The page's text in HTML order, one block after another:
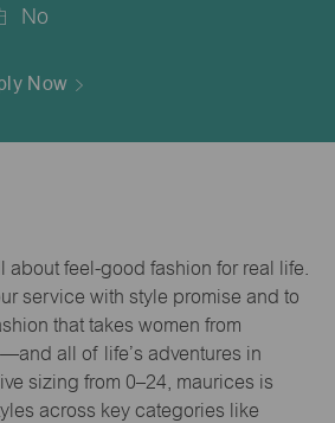
No
Now
about feel-good fashion for real life.
service with style promise and to
that takes women from
all of life’s adventures in
sizing from 0–24, maurices is
across key categories like